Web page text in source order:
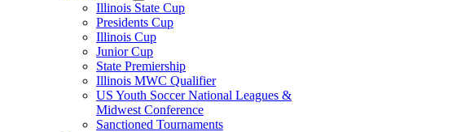
Illinois State Cup
Presidents Cup
Illinois Cup
Junior Cup
State Premiership
Illinois MWC Qualifier
US Youth Soccer National Leagues &
Midwest Conference
Sanctioned Tournaments